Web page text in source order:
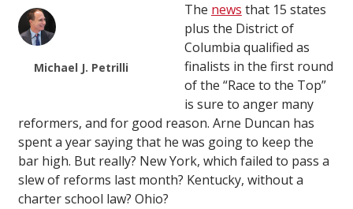
Michael J. Petrilli
The news that 15 states
plus the District of
Columbia qualified as
finalists in the first round
of the “Race to the Top”
is sure to anger many
reformers, and for good reason. Arne Duncan has
spent a year saying that he was going to keep the
bar high. But really? New York, which failed to pass a
slew of reforms last month? Kentucky, without a
charter school law? Ohio?